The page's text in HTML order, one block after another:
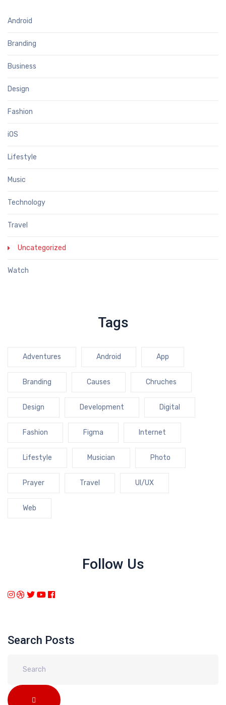
Android
Branding
Business
Design
Fashion
iOS
Lifestyle
Music
Technology
Travel
Uncategorized
Watch
Tags
Adventures Android App
Branding Causes Chruches
Design Development Digital
Fashion Figma Internet
Lifestyle Musician Photo
Prayer Travel UI/UX
Web
Follow Us
Search Posts